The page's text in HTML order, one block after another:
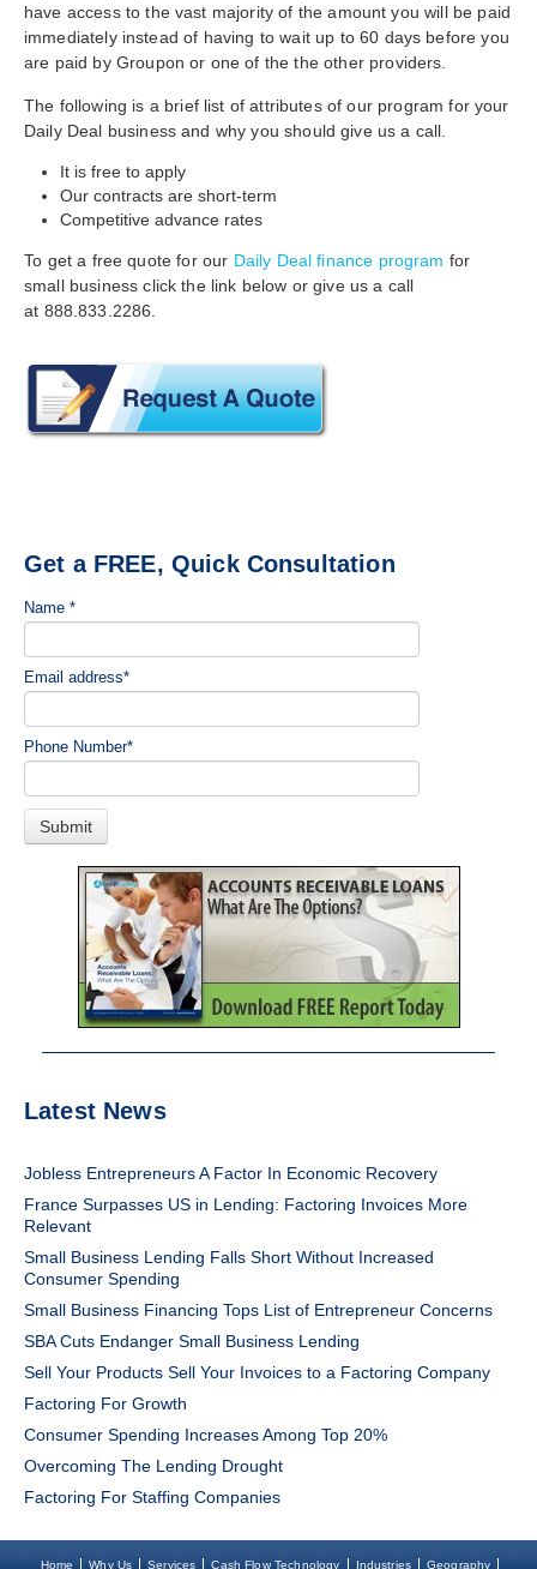
have access to the vast majority of the amount you will be paid
immediately instead of having towait up to 60 days before you
are paid by Groupon or one of the the other providers.
The following is a brief list of attributes of our program for your
Daily Deal business and why you should give us a call.
It is free to apply
Our contracts are short-term
Competitive advance rates
To get a free quote for our Daily Deal finance program for
small business click the link below or give us a call
at 888.833.2286.
Get a FREE, Quick Consultation
Name *
Email address*
Phone Number*
Latest News
Jobless Entrepreneurs A Factor In Economic Recovery
France Surpasses US in Lending: Factoring Invoices More
Relevant
Small Business Lending Falls Short Without Increased
Consumer Spending
Small Business Financing Tops List of Entrepreneur Concerns
SBA Cuts Endanger Small Business Lending
Sell Your Products Sell Your Invoices to a Factoring Company
Factoring For Growth
Consumer Spending Increases Among Top 20%
Overcoming The Lending Drought
Factoring For Staffing Companies
Home Why Us Services Cash Flow Technology Industries Geography